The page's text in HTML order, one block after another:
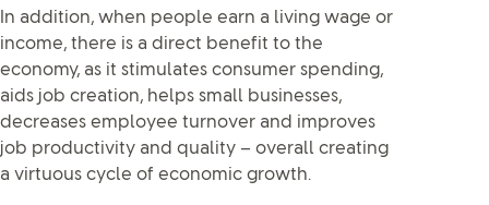
In addition, when people earn a living wage or
income, there is a direct benefit to the
economy, as it stimulates consumer spending,
aids job creation, helps small businesses,
decreases employee turnover and improves
job productivity and quality – overall creating
a virtuous cycle of economic growth.